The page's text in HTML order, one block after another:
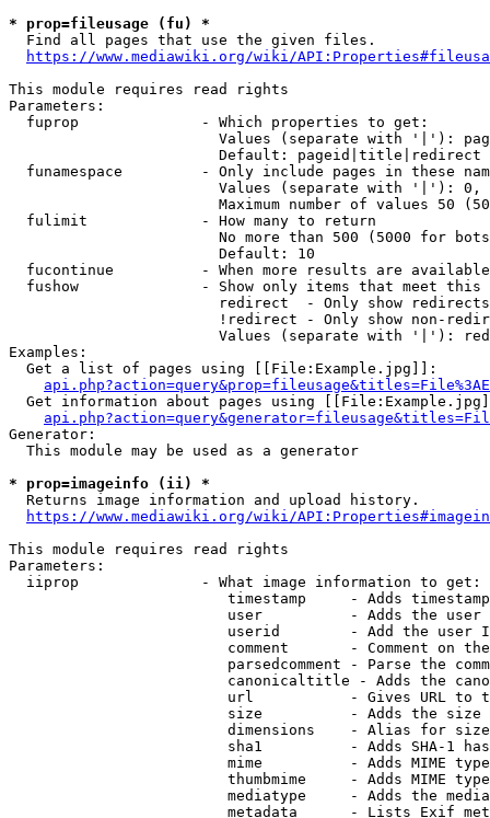
* prop=fileusage (fu) *
  Find all pages that use the given files.
https://www.mediawiki.org/wiki/
This module requires read rights
Parameters:
  fuprop              - Which properties to get:
Values (separate with '|'):
                        Default: pageid|title|redirect
funamespace         - Only include pages in these
Values (separate with '|'):
Maximum number of values 50
  fulimit             - How many to return
No more than 500 (5000 for
                        Default: 10
fucontinue          - When more results are
fushow              - Show only items that meet this
                        redirect  - Only show redirects
!redirect - Only show non-
Values (separate with '|'):
Examples:
  Get a list of pages using [[File:Example.jpg]]:
Get information about pages using
Generator:
  This module may be used as a generator
* prop=imageinfo (ii) *
  Returns image information and upload history.
https://www.mediawiki.org/wiki/
This module requires read rights
Parameters:
  iiprop              - What image information to get:
timestamp     - Adds
user          - Adds the
userid        - Add the user
comment       - Comment on
parsedcomment - Parse the
canonicaltitle - Adds the
url           - Gives URL to
size          - Adds the
                         dimensions    - Alias for size
sha1          - Adds SHA-1
mime          - Adds MIME
thumbmime     - Adds MIME
mediatype     - Adds the
metadata      - Lists Exif